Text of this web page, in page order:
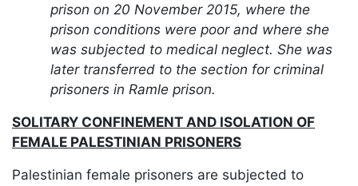
prison on 20 November 2015, where the
prison conditions were poor and where she
was subjected to medical neglect. She was
later transferred to the section for criminal
prisoners in Ramle prison.
SOLITARY CONFINEMENT AND ISOLATION OF
FEMALE PALESTINIAN PRISONERS
Palestinian female prisoners are subjected to